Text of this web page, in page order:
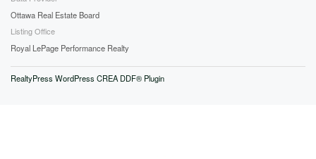
Ottawa Real Estate Board
Listing Office
Royal LePage Performance Realty
RealtyPress WordPress CREA DDF® Plugin